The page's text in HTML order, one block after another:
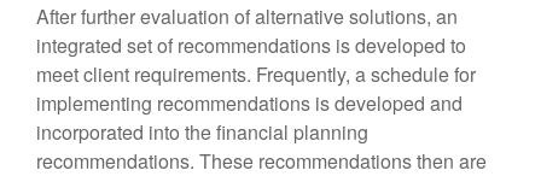
After further evaluation of alternative solutions, an
integrated set of recommendations is developed to
meet client requirements. Frequently, a schedule for
implementing recommendations is developed and
incorporated into the financial planning
recommendations. These recommendations then are